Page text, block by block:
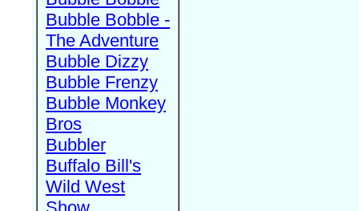
Bubble Bobble -
The Adventure
Bubble Dizzy
Bubble Frenzy
Bubble Monkey
Bros
Bubbler
Buffalo Bill's
Wild West